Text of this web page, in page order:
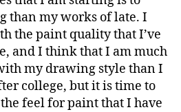
than my works of late. I
the paint quality that I’ve
and I think that I am much
my drawing style than I
college, but it is time to
feel for paint that I have